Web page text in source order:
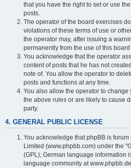
that you have the right to set or use
posts.
The operator of the board exercises
violations of these terms of use or
the operator may, after issuing a
permanently from the use of this
You acknowledge that the operator
content of posts that he has not
note of. You allow the operator to
posts and functions at any time.
You also allow the operator to
the above rules or are likely to cause
party.
4. GENERAL PUBLIC LICENSE
You acknowledge that phpBB is
Limited (www.phpbb.com) under the
(GPL); German language information
language community at